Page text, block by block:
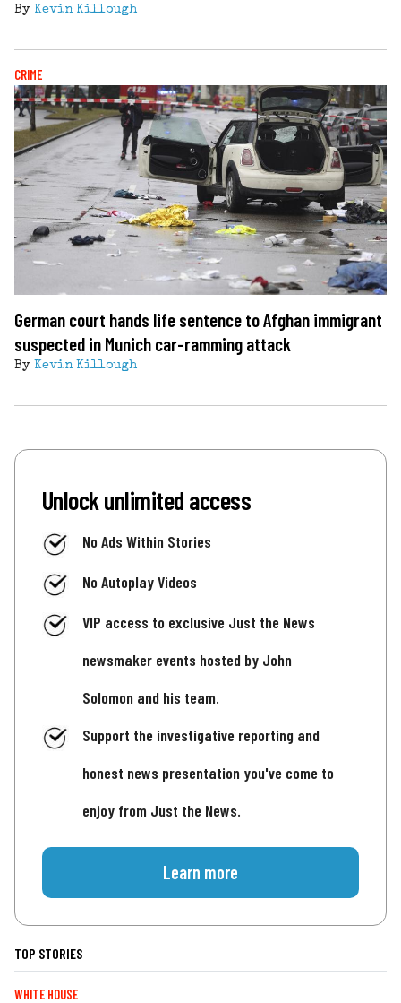
By Kevin Killough
CRIME
German court hands life sentence to Afghan immigrant
suspected in Munich car-ramming attack
By Kevin Killough
Unlock unlimited access
No Ads Within Stories
No Autoplay Videos
VIP access to exclusive Just the News
newsmaker events hosted by John
Solomon and his team.
Support the investigative reporting and
honest news presentation you've come to
enjoy from Just the News.
Learn more
TOP STORIES
WHITE HOUSE